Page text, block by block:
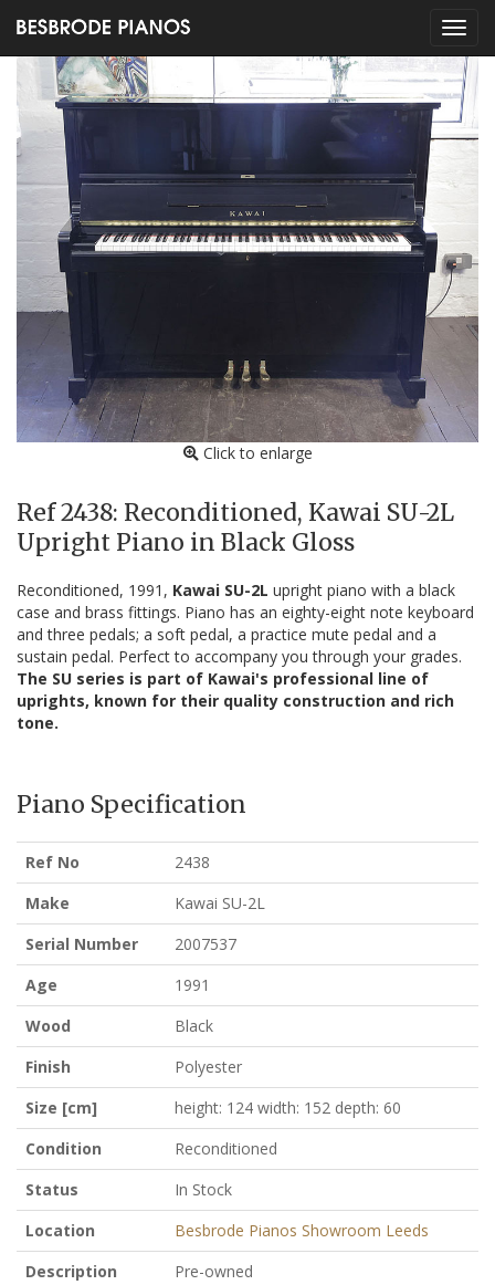
Click to enlarge
Ref 2438: Reconditioned, Kawai SU-2L
Upright Piano in Black Gloss
Reconditioned, 1991, Kawai SU-2L upright piano with a black
case and brass fittings. Piano has an eighty-eight note keyboard
and three pedals; a soft pedal, a practice mute pedal and a
sustain pedal. Perfect to accompany you through your grades.
The SU series is part of Kawai's professional line of
uprights, known for their quality construction and rich
tone.
Piano Specification
Ref No
2438
Make
Kawai SU-2L
Serial Number
2007537
Age
1991
Wood
Black
Finish
Polyester
Size [cm]
height: 124 width: 152 depth: 60
Condition
Reconditioned
Status
In Stock
Location
Besbrode Pianos Showroom Leeds
Description
Pre-owned